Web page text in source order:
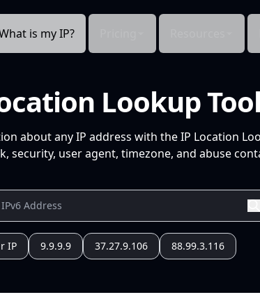
is my IP?
Lookup
about any IP address with the IP Location
security, user agent, timezone, and abuse
IP 9.9.9.9 37.27.9.106 88.99.3.116